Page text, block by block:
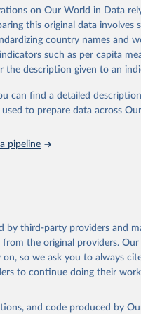
health-related indicators,
as well as burden of
sex and cause.
using data from multiple
from WHO technical
Global Burden of Disease
scientific methods
the full methodology can be
the original data obtained
in Data.
To cite data
This Work below.
2021: Deaths by
on Our World in Data
this original data involves
country names and
such as per capita
the description given to an
can find a detailed
used to prepare data across
pipeline
by third-party providers and
from the original providers.
on, so we ask you to always
to continue doing their
and code produced by